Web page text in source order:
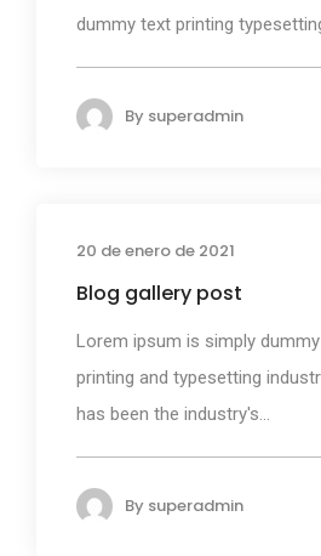
dummy text printing
By superadmin
20 de enero de 2021
Blog gallery post
Lorem ipsum is simply
printing and typesetting
has been the industry's...
By superadmin